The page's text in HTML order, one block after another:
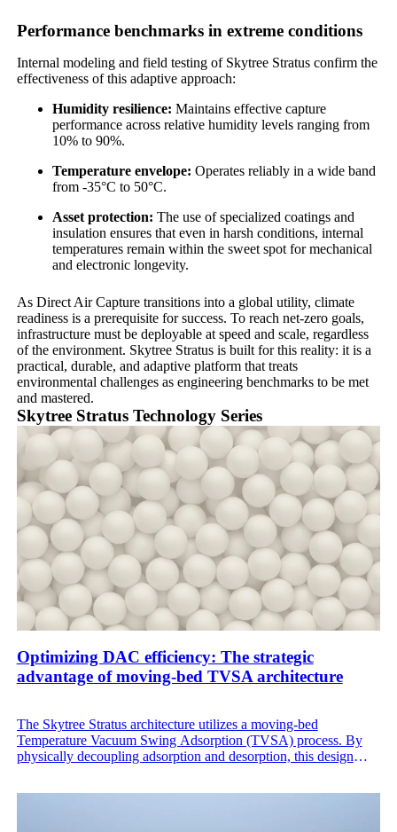
Performance benchmarks in extreme conditions
Internal modeling and field testing of Skytree Stratus confirm the
effectiveness of this adaptive approach:
Humidity resilience: Maintains effective capture
performance across relative humidity levels ranging from
10% to 90%.
Temperature envelope: Operates reliably in a wide band
from -35°C to 50°C.
Asset protection: The use of specialized coatings and
insulation ensures that even in harsh conditions, internal
temperatures remain within the sweet spot for mechanical
and electronic longevity.
As Direct Air Capture transitions into a global utility, climate
readiness is a prerequisite for success. To reach net-zero goals,
infrastructure must be deployable at speed and scale, regardless
of the environment. Skytree Stratus is built for this reality: it is a
practical, durable, and adaptive platform that treats
environmental challenges as engineering benchmarks to be met
and mastered.
Skytree Stratus Technology Series
Optimizing DAC efficiency: The strategic
advantage of moving-bed TVSA architecture
The Skytree Stratus architecture utilizes a moving-bed
Temperature Vacuum Swing Adsorption (TVSA) process. By
physically decoupling adsorption and desorption, this design